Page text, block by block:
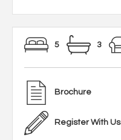
5 3
Brochure
Register With Us